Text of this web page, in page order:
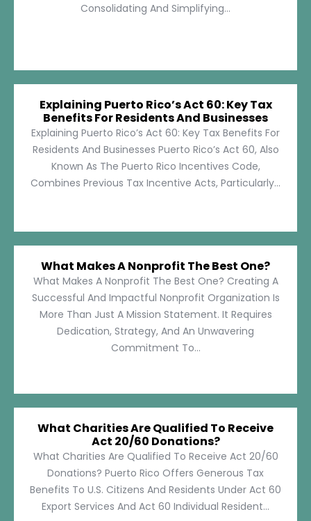
Consolidating And Simplifying...
Explaining Puerto Rico’s Act 60: Key Tax
Benefits For Residents And Businesses
Explaining Puerto Rico’s Act 60: Key Tax Benefits For
Residents And Businesses Puerto Rico’s Act 60, Also
Known As The Puerto Rico Incentives Code,
Combines Previous Tax Incentive Acts, Particularly...
What Makes A Nonprofit The Best One?
What Makes A Nonprofit The Best One? Creating A
Successful And Impactful Nonprofit Organization Is
More Than Just A Mission Statement. It Requires
Dedication, Strategy, And An Unwavering
Commitment To...
What Charities Are Qualified To Receive
Act 20/60 Donations?
What Charities Are Qualified To Receive Act 20/60
Donations? Puerto Rico Offers Generous Tax
Benefits To U.S. Citizens And Residents Under Act 60
Export Services And Act 60 Individual Resident...